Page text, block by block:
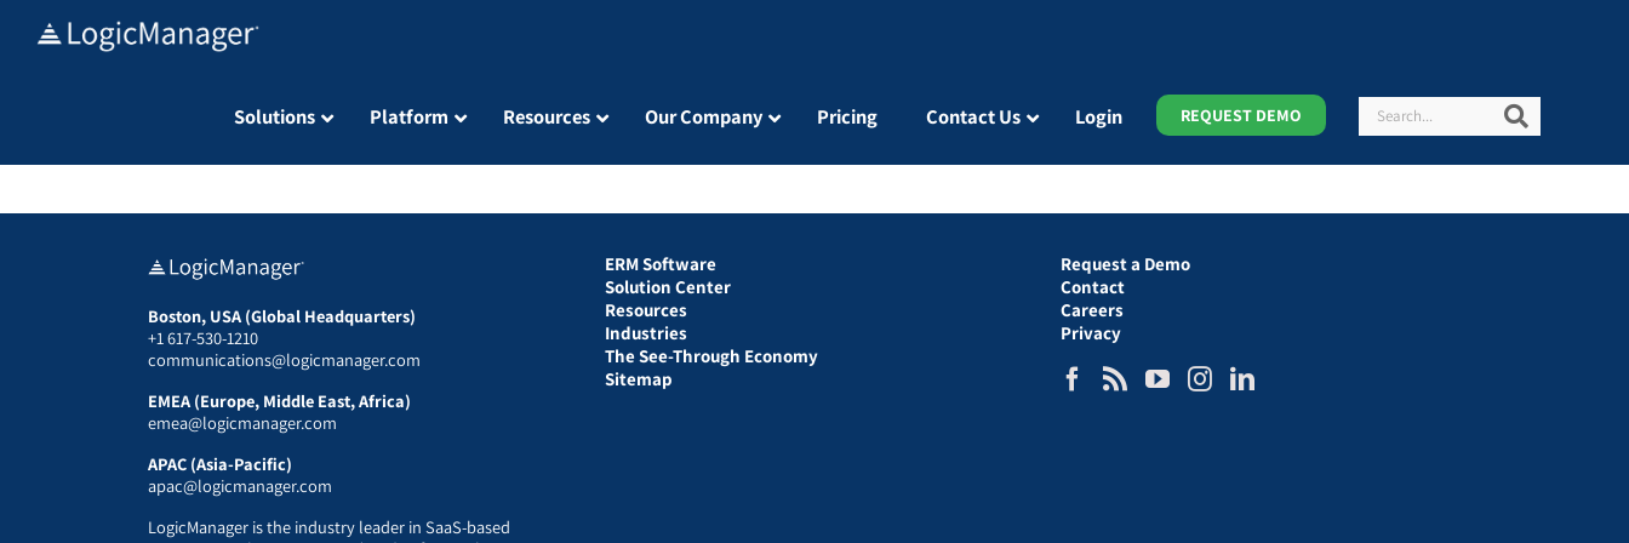
Solutions Platform Resources Our Company Pricing Contact Us Login REQUEST DEMO Search
Boston, USA (Global Headquarters)
+1 617-530-1210
communications@logicmanager.com
EMEA (Europe, Middle East, Africa)
emea@logicmanager.com
APAC (Asia-Pacific)
apac@logicmanager.com
LogicManager is the industry leader in SaaS-based
ERM Software
Solution Center
Resources
Industries
The See-Through Economy
Sitemap
Request a Demo
Contact
Careers
Privacy